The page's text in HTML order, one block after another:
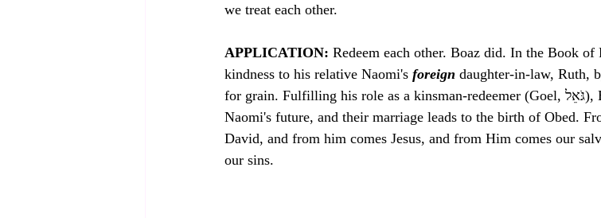
we treat each other.
APPLICATION: Redeem each other. Boaz did. In the Book of
kindness to his relative Naomi's foreign daughter-in-law, Ruth,
for grain. Fulfilling his role as a kinsman-redeemer (Goel, גֹּאֵל), Boaz marries Ruth, securing her and
Naomi's future, and their marriage leads to the birth of Obed.
David, and from him comes Jesus, and from Him comes our
our sins.